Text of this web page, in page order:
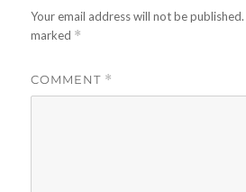
Your email address will not be published.
marked *
COMMENT *